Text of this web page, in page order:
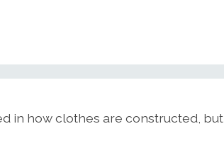
in how clothes are constructed, but